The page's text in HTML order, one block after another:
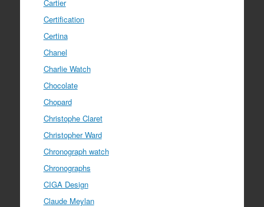
Cartier
Certification
Certina
Chanel
Charlie Watch
Chocolate
Chopard
Christophe Claret
Christopher Ward
Chronograph watch
Chronographs
CIGA Design
Claude Meylan